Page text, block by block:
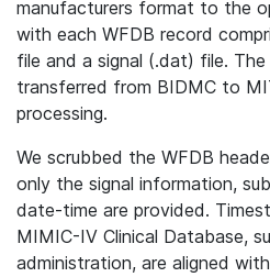
manufacturers format to the
with each WFDB record
file and a signal (.dat) file.
transferred from BIDMC to
processing.
We scrubbed the WFDB
only the signal information,
date-time are provided.
MIMIC-IV Clinical Database,
administration, are aligned